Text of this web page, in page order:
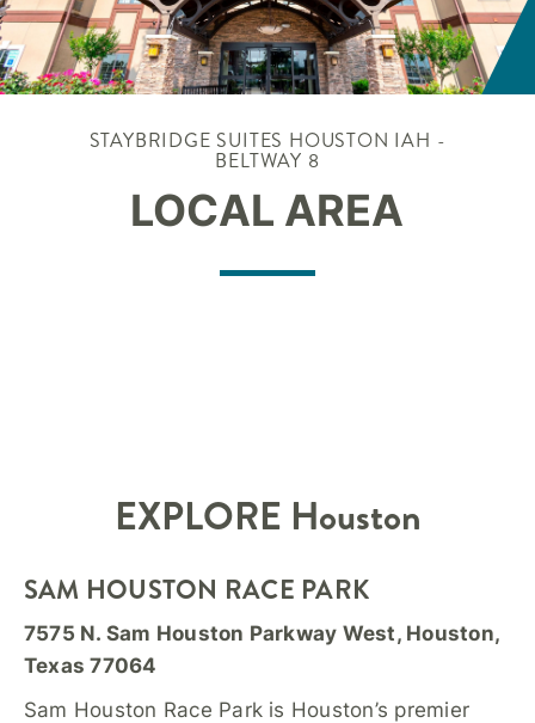
STAYBRIDGE SUITES HOUSTON IAH -
BELTWAY 8
LOCAL AREA
EXPLORE Houston
SAM HOUSTON RACE PARK
7575 N. Sam Houston Parkway West, Houston,
Texas 77064
Sam Houston Race Park is Houston’s premier